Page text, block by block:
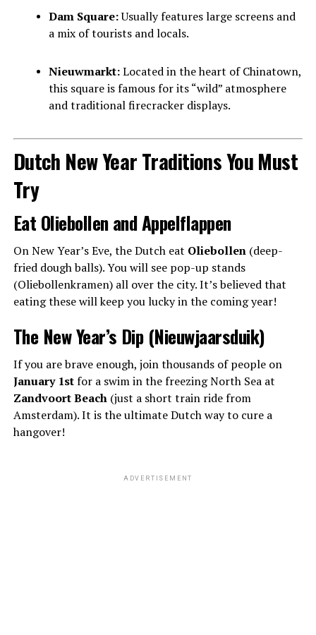
Dam Square:Usually features large screens and
a mix of tourists and locals.
Nieuwmarkt:Located in the heart of Chinatown,
this square is famous for its “wild” atmosphere
and traditional firecracker displays.
Dutch New Year Traditions You Must
Try
Eat Oliebollen and Appelflappen
On New Year’s Eve, the Dutch eat Oliebollen(deep-
fried dough balls). You will see pop-up stands
(Oliebollenkramen) all over the city. It’s believed that
eating these will keep you lucky in the coming year!
The New Year’s Dip (Nieuwjaarsduik)
If you are brave enough, join thousands of people on
January 1stfor a swim in the freezing North Sea at
Zandvoort Beach(just a short train ride from
Amsterdam). It is the ultimate Dutch way to cure a
hangover!
ADVERTISEMENT